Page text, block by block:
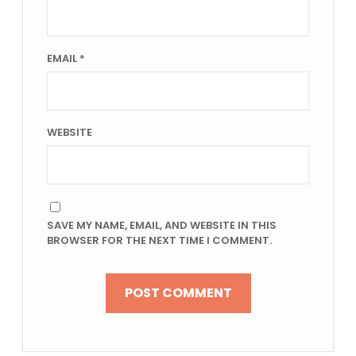
EMAIL *
WEBSITE
SAVE MY NAME, EMAIL, AND WEBSITE IN THIS
BROWSER FOR THE NEXT TIME I COMMENT.